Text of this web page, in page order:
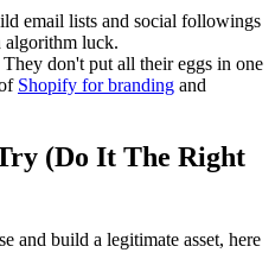
email lists and social followings
algorithm luck.
They don't put all their eggs in one
Shopify for branding and
(Do It The Right
and build a legitimate asset, here